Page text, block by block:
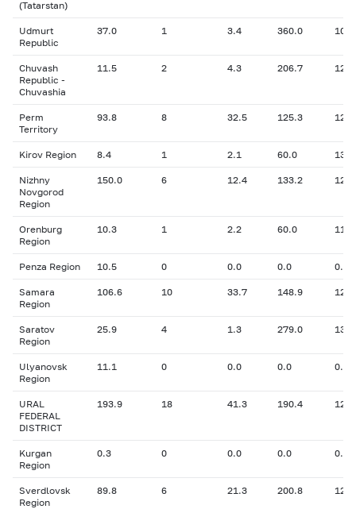
(Tatarstan)
Udmurt
Republic
37.0 1 3.4 360.0
Chuvash
Republic -
Chuvashia
11.5 2 4.3 206.7
Perm
Territory
93.8 8 32.5 125.3
Kirov Region 8.4 1 2.1 60.0
Nizhny
Novgorod
Region
150.0 6 12.4 133.2
Orenburg
Region
10.3 1 2.2 60.0
Penza Region 10.5 0 0.0 0.0 0.00
Samara
Region
106.6 10 33.7 148.9
Saratov
Region
25.9 4 1.3 279.0
Ulyanovsk
Region
11.1 0 0.0 0.0 0.00
URAL
FEDERAL
DISTRICT
193.9 18 41.3 190.4
Kurgan
Region
0.3 0 0.0 0.0 0.00
Sverdlovsk
Region
89.8 6 21.3 200.8